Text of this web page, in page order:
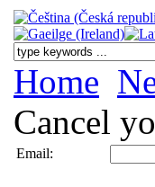
Home
Cancel
Email: